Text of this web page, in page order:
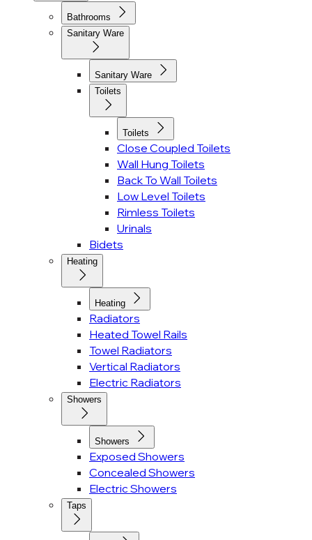
Bathrooms
Sanitary Ware
Sanitary Ware
Toilets
Toilets
Close Coupled Toilets
Wall Hung Toilets
Back To Wall Toilets
Low Level Toilets
Rimless Toilets
Urinals
Bidets
Heating
Heating
Radiators
Heated Towel Rails
Towel Radiators
Vertical Radiators
Electric Radiators
Showers
Showers
Exposed Showers
Concealed Showers
Electric Showers
Taps